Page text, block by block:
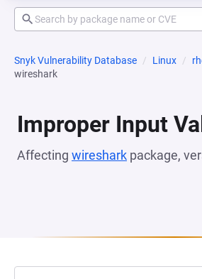
Snyk Vulnerability Database Linux
wireshark
Improper Input
Affecting wireshark package,